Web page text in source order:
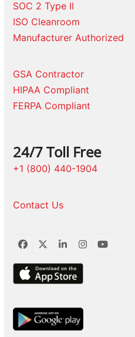
SOC 2 Type II
ISO Cleanroom
Manufacturer Authorized
GSA Contractor
HIPAA Compliant
FERPA Compliant
24/7 Toll Free
+1 (800) 440-1904
Contact Us
Facebook
TwitterLinkedInInstagram
YouTube